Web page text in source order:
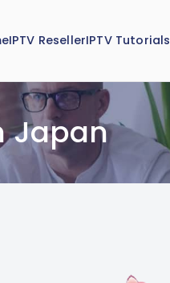
IPTV ResellerIPTV Tutorials
Japan